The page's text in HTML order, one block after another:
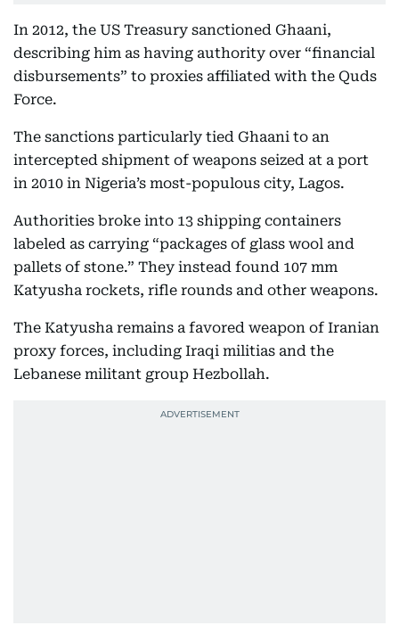
In 2012, the US Treasury sanctioned Ghaani,
describing him as having authority over “financial
disbursements” to proxies affiliated with the Quds
Force.
The sanctions particularly tied Ghaani to an
intercepted shipment of weapons seized at a port
in 2010 in Nigeria’s most-populous city, Lagos.
Authorities broke into 13 shipping containers
labeled as carrying “packages of glass wool and
pallets of stone.” They instead found 107 mm
Katyusha rockets, rifle rounds and other weapons.
The Katyusha remains a favored weapon of Iranian
proxy forces, including Iraqi militias and the
Lebanese militant group Hezbollah.